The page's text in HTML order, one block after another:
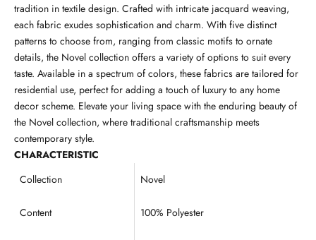
tradition in textile design. Crafted with intricate jacquard weaving,
each fabric exudes sophistication and charm. With five distinct
patterns to choose from, ranging from classic motifs to ornate
details, the Novel collection offers a variety of options to suit every
taste. Available in a spectrum of colors, these fabrics are tailored for
residential use, perfect for adding a touch of luxury to any home
decor scheme. Elevate your living space with the enduring beauty of
the Novel collection, where traditional craftsmanship meets
contemporary style.
CHARACTERISTIC
Collection
Novel
Content 100% Polyester